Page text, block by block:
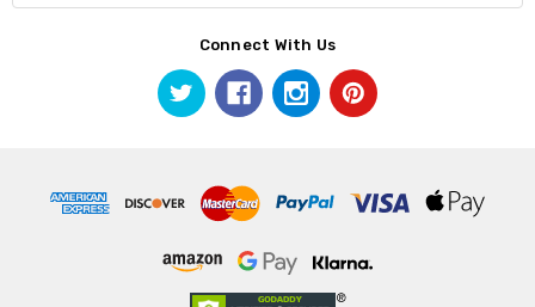
Connect With Us